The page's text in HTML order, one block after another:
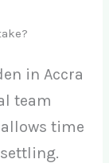
in Accra
team
allows time